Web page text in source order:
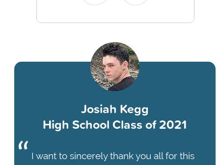
Josiah Kegg
High School Class of 2021
I want to sincerely thank you all for this